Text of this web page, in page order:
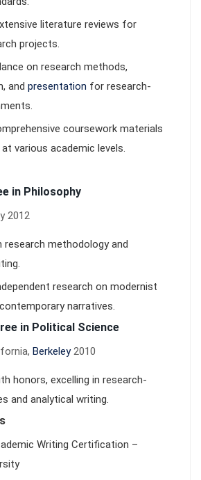
literature reviews for
projects.
on research methods,
and presentation for research-
coursework materials
various academic levels.
in Philosophy
2012
research methodology and
research on modernist
narratives.
in Political Science
Berkeley2010
honors, excelling in research-
and analytical writing.
Writing Certification –